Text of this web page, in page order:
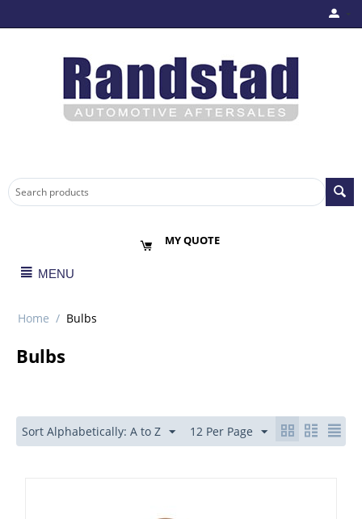
MY QUOTE
MENU
Home / Bulbs
Bulbs
Sort Alphabetically: A to Z 12 Per Page